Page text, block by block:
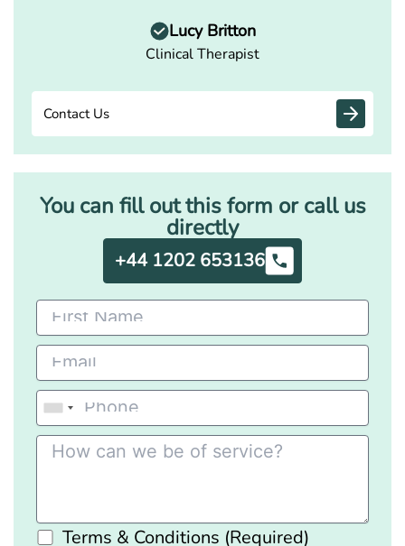
Lucy Britton
Clinical Therapist
Contact Us
You can fill out this form or call us
directly
+44 1202 653136
Terms & Conditions (Required)